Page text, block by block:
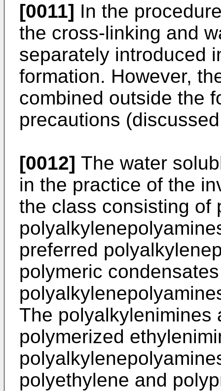
[0011] In the
the cross-linking and
separately introduced
formation. However,
combined outside the
precautions
[0012] The water
in the practice of the
the class consisting of
preferred
polymeric
The polyalkylenimines
polymerized
polyethylene and